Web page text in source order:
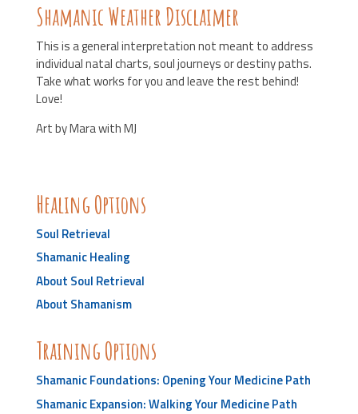
Shamanic Weather Disclaimer
This is a general interpretation not meant to address
individual natal charts, soul journeys or destiny paths.
Take what works for you and leave the rest behind!
Love!
Art by Mara with MJ
Healing Options
Soul Retrieval
Shamanic Healing
About Soul Retrieval
About Shamanism
Training Options
Shamanic Foundations: Opening Your Medicine Path
Shamanic Expansion: Walking Your Medicine Path